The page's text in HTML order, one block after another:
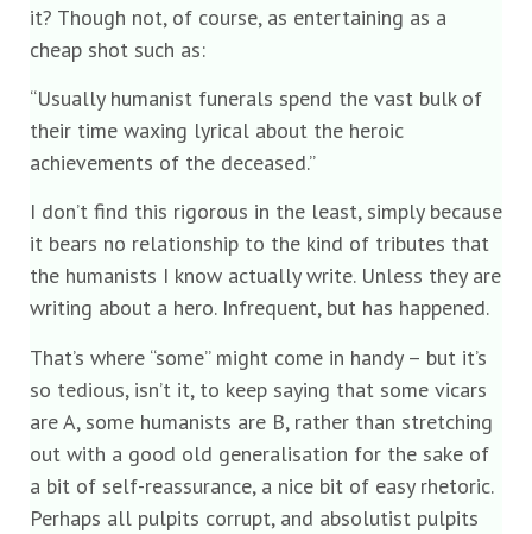
it? Though not, of course, as entertaining as a
cheap shot such as:
“Usually humanist funerals spend the vast bulk of
their time waxing lyrical about the heroic
achievements of the deceased.”
I don’t find this rigorous in the least, simply because
it bears no relationship to the kind of tributes that
the humanists I know actually write. Unless they are
writing about a hero. Infrequent, but has happened.
That’s where “some” might come in handy – but it’s
so tedious, isn’t it, to keep saying that some vicars
are A, some humanists are B, rather than stretching
out with a good old generalisation for the sake of
a bit of self-reassurance, a nice bit of easy rhetoric.
Perhaps all pulpits corrupt, and absolutist pulpits